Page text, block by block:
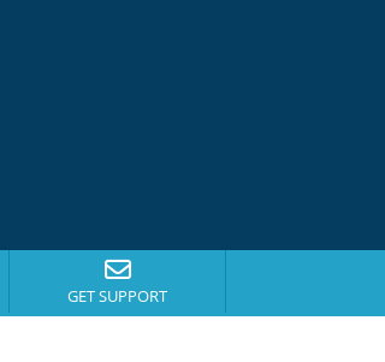
GET SUPPORT